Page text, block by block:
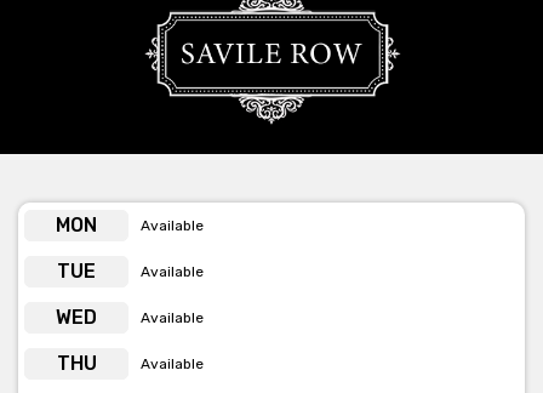
Full venue hire gives you the chance to enjoy everything Savile
Row has to offer privately for you and your occasion.
Get pricing & check the availability on
MON Available
TUE Available
WED Available
THU Available